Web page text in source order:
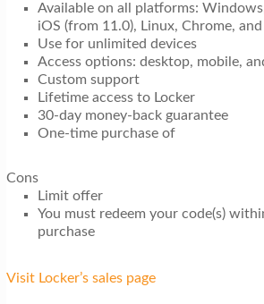
Available on all platforms:
iOS (from 11.0), Linux, Chrome, and
Use for unlimited devices
Access options: desktop, mobile,
Custom support
Lifetime access to Locker
30-day money-back guarantee
One-time purchase of
Cons
Limit offer
You must redeem your code(s)
purchase
Visit Locker’s sales page